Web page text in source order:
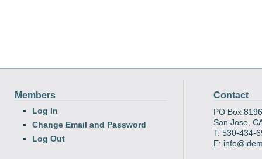
Members
Log In
Change Email and Password
Log Out
Contact
PO Box 8196
San Jose,
T: 530-434-
E: